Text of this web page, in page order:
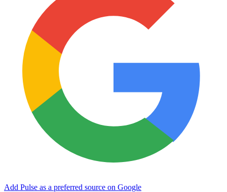
Add Pulse as a preferred source on Google